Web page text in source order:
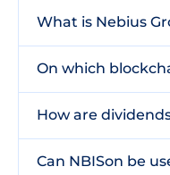
What is Nebius
On which
How are
Can NBISon be